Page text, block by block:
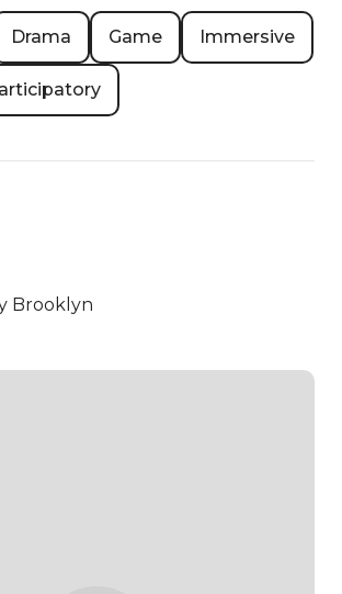
Drama Game Immersive
Brooklyn